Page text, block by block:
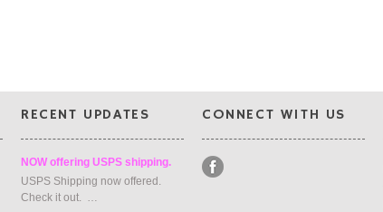
RECENT UPDATES
NOW offering USPS shipping.
USPS Shipping now offered.
Check it out. …
CONNECT WITH US